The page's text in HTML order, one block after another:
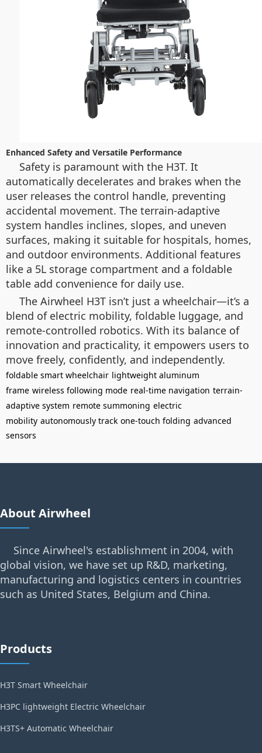
Enhanced Safety and Versatile Performance
Safety is paramount with the H3T. It
automatically decelerates and brakes when the
user releases the control handle, preventing
accidental movement. The terrain-adaptive
system handles inclines, slopes, and uneven
surfaces, making it suitable for hospitals, homes,
and outdoor environments. Additional features
like a 5L storage compartment and a foldable
table add convenience for daily use.
The Airwheel H3T isn’t just a wheelchair—it’s a
blend of electric mobility, foldable luggage, and
remote-controlled robotics. With its balance of
innovation and practicality, it empowers users to
move freely, confidently, and independently.
foldable smart wheelchair lightweight aluminum
frame wireless following mode real-time navigation terrain-
adaptive system remote summoning electric
mobility autonomously track one-touch folding advanced
sensors
About Airwheel
Since Airwheel's establishment in 2004, with
global vision, we have set up R&D, marketing,
manufacturing and logistics centers in countries
such as United States, Belgium and China.
Products
H3T Smart Wheelchair
H3PC lightweight Electric Wheelchair
H3TS+ Automatic Wheelchair